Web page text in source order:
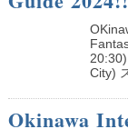
City)
Okinawa